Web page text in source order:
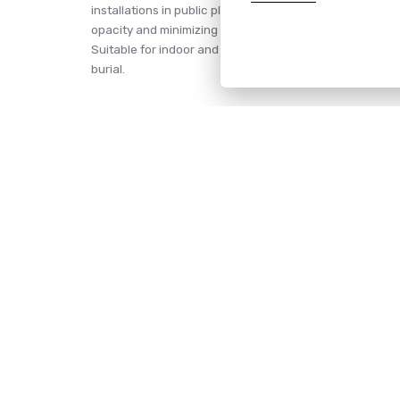
installations in public places where a safe reaction of
opacity and minimizing the harmful effects of corrosive
Suitable for indoor and outdoor installations (requiring
burial.